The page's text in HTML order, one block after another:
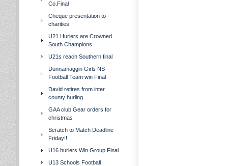
Co.Final
Cheque presentation to
charities
U21 Hurlers are Crowned
South Champions
U21s reach Southern final
Dunnamaggin Girls NS
Football Team win Final
David retires from inter
county hurling
GAA club Gear orders for
christmas
Scratch to Match Deadline
Friday!!
U16 hurlers Win Group Final
U13 Schools Football